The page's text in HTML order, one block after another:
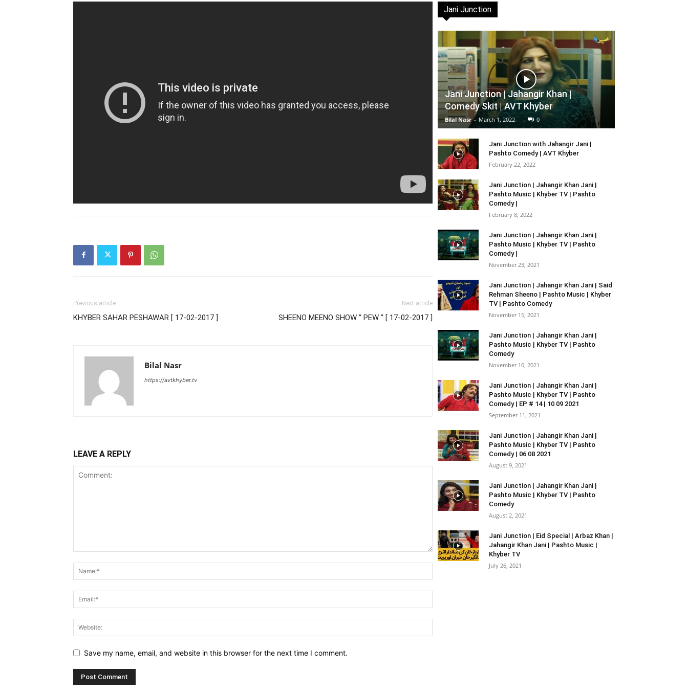
Previous article
KHYBER SAHAR PESHAWAR [ 17-02-2017 ]
Next article
SHEENO MEENO SHOW ” PEW ” [ 17-02-2017 ]
Bilal Nasr
https://avtkhyber.tv
LEAVE A REPLY
Save my name, email, and website in this browser for the next time I comment.
Jani Junction
Jani Junction | Jahangir Khan |
Comedy Skit | AVT Khyber
Bilal Nasr - March 1, 2022 0
Jani Junction with Jahangir Jani |
Pashto Comedy | AVT Khyber
February 22, 2022
Jani Junction | Jahangir Khan Jani |
Pashto Music | Khyber TV | Pashto
Comedy |
February 8, 2022
Jani Junction | Jahangir Khan Jani |
Pashto Music | Khyber TV | Pashto
Comedy |
November 23, 2021
Jani Junction | Jahangir Khan Jani | Said
Rehman Sheeno | Pashto Music | Khyber
TV | Pashto Comedy
November 15, 2021
Jani Junction | Jahangir Khan Jani |
Pashto Music | Khyber TV | Pashto
Comedy
November 10, 2021
Jani Junction | Jahangir Khan Jani |
Pashto Music | Khyber TV | Pashto
Comedy | EP # 14 | 10 09 2021
September 11, 2021
Jani Junction | Jahangir Khan Jani |
Pashto Music | Khyber TV | Pashto
Comedy | 06 08 2021
August 9, 2021
Jani Junction | Jahangir Khan Jani |
Pashto Music | Khyber TV | Pashto
Comedy
August 2, 2021
Jani Junction | Eid Special | Arbaz Khan |
Jahangir Khan Jani | Pashto Music |
Khyber TV
July 26, 2021